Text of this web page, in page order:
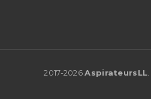
2017-2026 AspirateursLL